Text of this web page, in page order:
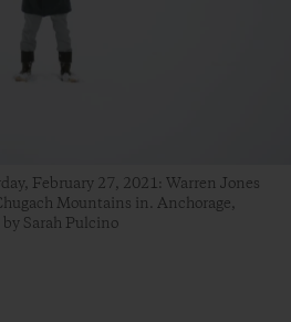
February 27, 2021: Warren Jones
Mountains in. Anchorage,
Sarah Pulcino